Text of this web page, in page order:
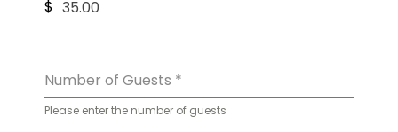
$
Number of Guests *
Please enter the number of guests